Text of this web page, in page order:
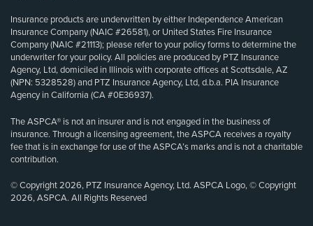
Insurance products are underwritten by either Independence American
Insurance Company (NAIC #26581), or United States Fire Insurance
Company (NAIC #21113); please refer to your policy forms to determine the
underwriter for your policy. All policies are produced by PTZ Insurance
Agency, Ltd, domiciled in Illinois with corporate offices at Scottsdale, AZ
(NPN: 5328528) and PTZ Insurance Agency, Ltd, d.b.a. PIA Insurance
Agency in California (CA #0E36937).
The ASPCA® is not an insurer and is not engaged in the business of
insurance. Through a licensing agreement, the ASPCA receives a royalty
fee that is in exchange for use of the ASPCA’s marks and is not a charitable
contribution.
© Copyright 2026, PTZ Insurance Agency, Ltd. ASPCA Logo, © Copyright
2026, ASPCA. All Rights Reserved